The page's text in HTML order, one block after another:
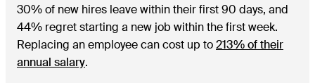
30% of new hires leave within their first 90 days, and
44% regret starting a new job within the first week.
Replacing an employee can cost up to213% of their
annual salary.